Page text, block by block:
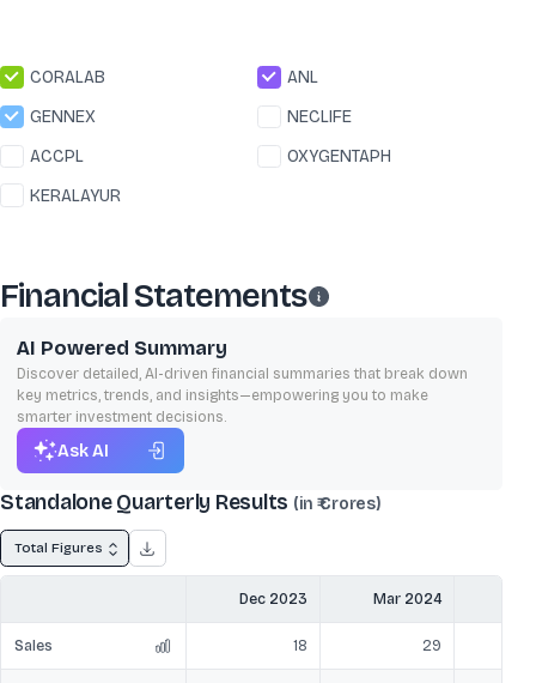
CORALAB
ANL
GENNEX
NECLIFE
ACCPL
OXYGENTAPH
KERALAYUR
Financial Statements
AI Powered Summary
Discover detailed, AI-driven financial summaries that break down
key metrics, trends, and insights—empowering you to make
smarter investment decisions.
Ask AI
Standalone Quarterly Results (in ₹ Crores)
Total Figures
Dec 2023 Mar 2024
Sales 18 29